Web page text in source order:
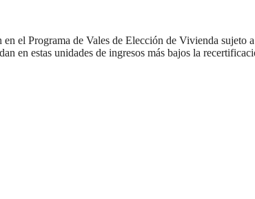
el Programa de Vales de Elección de Vivienda
en estas unidades de ingresos más bajos la
Room